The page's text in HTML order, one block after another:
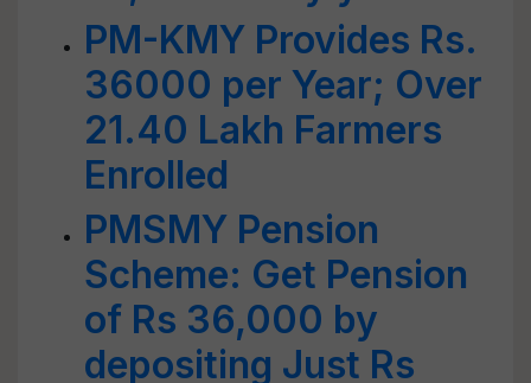
PM-KMY Provides Rs.
36000 per Year; Over
21.40 Lakh Farmers
Enrolled
PMSMY Pension
Scheme: Get Pension
of Rs 36,000 by
depositing Just Rs